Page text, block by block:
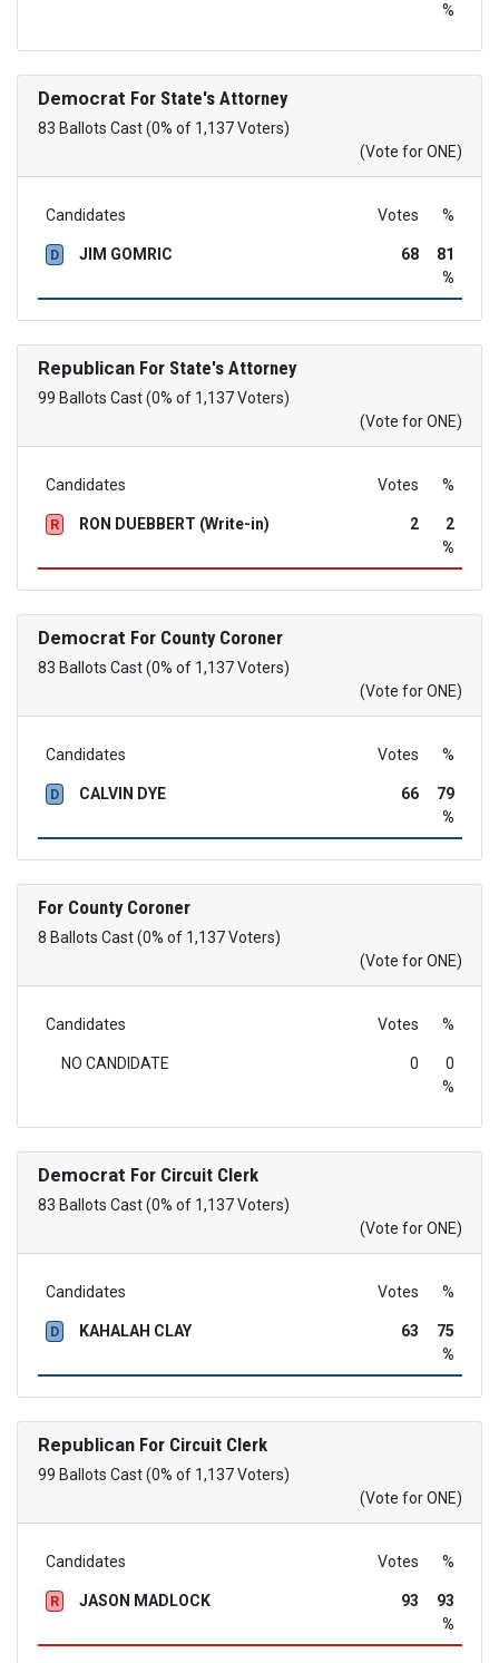
%
Democrat For State's Attorney
83 Ballots Cast (0% of 1,137 Voters)
(Vote for ONE)
Candidates Votes %
D JIM GOMRIC 68
81
%
RepublicanFor State's Attorney
99 Ballots Cast (0% of 1,137 Voters)
(Vote for ONE)
Candidates Votes %
R RON DUEBBERT (Write-in) 2
2
%
Democrat For County Coroner
83 Ballots Cast (0% of 1,137 Voters)
(Vote for ONE)
Candidates Votes %
D CALVIN DYE 66
79
%
For County Coroner
8 Ballots Cast (0% of 1,137 Voters)
(Vote for ONE)
Candidates Votes %
NO CANDIDATE 0
0
%
Democrat For Circuit Clerk
83 Ballots Cast (0% of 1,137 Voters)
(Vote for ONE)
Candidates Votes %
D KAHALAH CLAY 63
75
%
RepublicanFor Circuit Clerk
99 Ballots Cast (0% of 1,137 Voters)
(Vote for ONE)
Candidates Votes %
R JASON MADLOCK 93
93
%